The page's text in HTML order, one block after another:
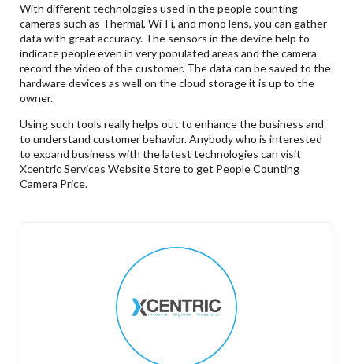
With different technologies used in the people counting
cameras such as Thermal, Wi-Fi, and mono lens, you can gather
data with great accuracy. The sensors in the device help to
indicate people even in very populated areas and the camera
record the video of the customer. The data can be saved to the
hardware devices as well on the cloud storage it is up to the
owner.
Using such tools really helps out to enhance the business and
to understand customer behavior. Anybody who is interested
to expand business with the latest technologies can visit
Xcentric Services Website Store to get People Counting
Camera Price.